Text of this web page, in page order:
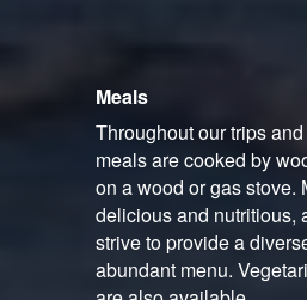
Meals
Throughout our trips
meals are cooked by
on a wood or gas stove.
delicious and nutritious,
strive to provide a
abundant menu.